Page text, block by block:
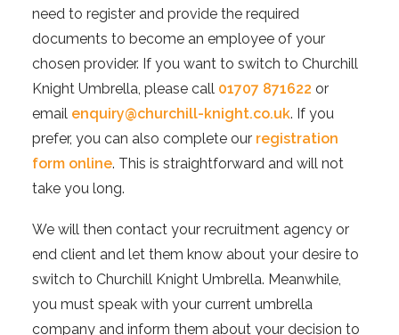
need to register and provide the required
documents to become an employee of your
chosen provider. If you want to switch to Churchill
Knight Umbrella, please call 01707 871622 or
email enquiry@churchill-knight.co.uk. If you
prefer, you can also complete our registration
form online. This is straightforward and will not
take you long.
We will then contact your recruitment agency or
end client and let them know about your desire to
switch to Churchill Knight Umbrella. Meanwhile,
you must speak with your current umbrella
company and inform them about your decision to